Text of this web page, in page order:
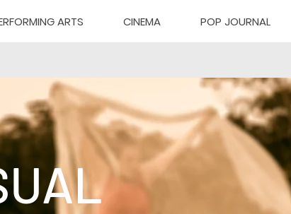
ARTS CINEMA POP JOURNAL